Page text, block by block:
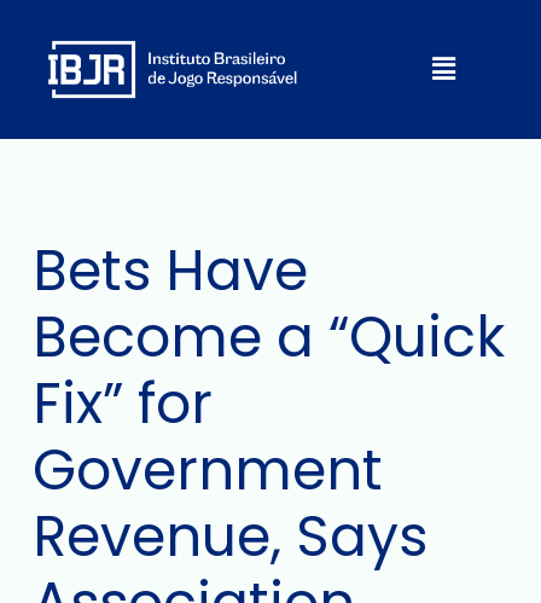
content
Menu
Bets Have
Become a “Quick
Fix” for
Government
Revenue, Says